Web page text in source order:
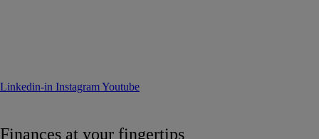
Linkedin-in InstagramYoutube
Finances at your fingertips